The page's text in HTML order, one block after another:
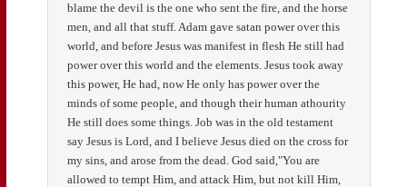
blame the devil is the one who sent the fire, and the horse
men, and all that stuff. Adam gave satan power over this
world, and before Jesus was manifest in flesh He still had
power over this world and the elements. Jesus took away
this power, He had, now He only has power over the
minds of some people, and though their human athourity
He still does some things. Job was in the old testament
say Jesus is Lord, and I believe Jesus died on the cross for
my sins, and arose from the dead. God said,"You are
allowed to tempt Him, and attack Him, but not kill Him,